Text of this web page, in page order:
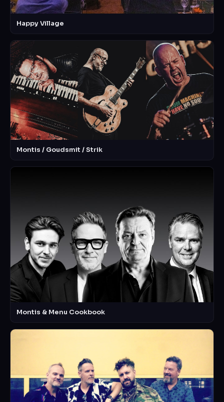
Happy Village
Montis / Goudsmit / Strik
Montis & Menu Cookbook